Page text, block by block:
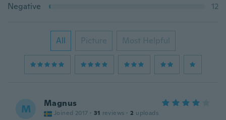
Negative
12
All Picture Most Helpful
M Magnus
Joined 2017 · 31 reviews · 2 uploads